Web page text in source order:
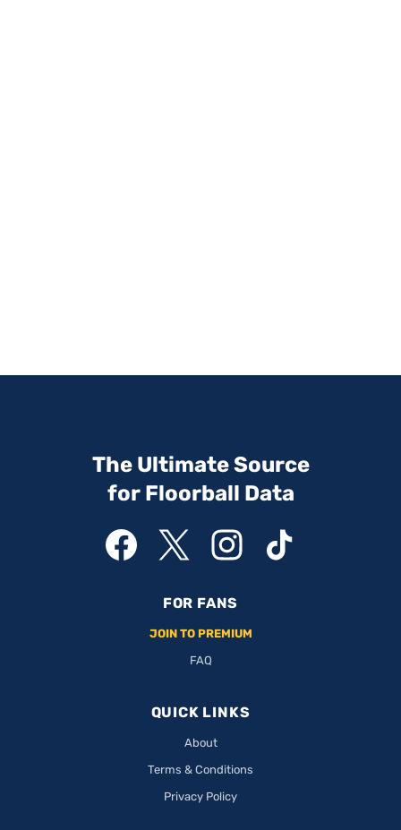
The Ultimate Source
for Floorball Data
FOR FANS
JOIN TO PREMIUM
FAQ
QUICK LINKS
About
Terms & Conditions
Privacy Policy